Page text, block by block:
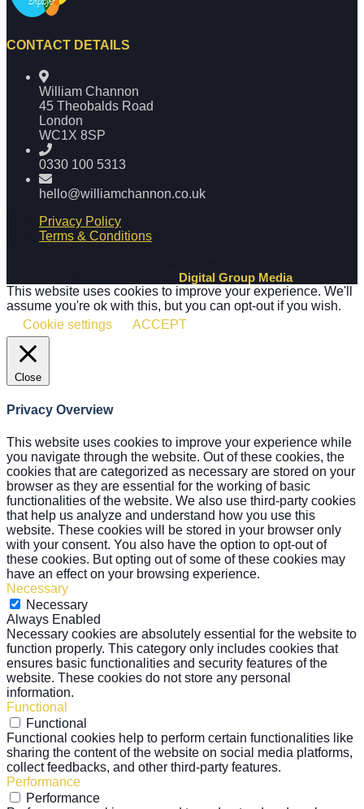
CONTACT DETAILS
William Channon
45 Theobalds Road
London
WC1X 8SP
0330 100 5313
hello@williamchannon.co.uk
Privacy Policy
Terms & Conditions
Digital Group Media
This website uses cookies to improve your experience. We'll
assume you're ok with this, but you can opt-out if you wish.
Cookie settings
ACCEPT
Close
Privacy Overview
This website uses cookies to improve your experience while
you navigate through the website. Out of these cookies, the
cookies that are categorized as necessary are stored on your
browser as they are essential for the working of basic
functionalities of the website. We also use third-party cookies
that help us analyze and understand how you use this
website. These cookies will be stored in your browser only
with your consent. You also have the option to opt-out of
these cookies. But opting out of some of these cookies may
have an effect on your browsing experience.
Necessary
Necessary
Always Enabled
Necessary cookies are absolutely essential for the website to
function properly. This category only includes cookies that
ensures basic functionalities and security features of the
website. These cookies do not store any personal
information.
Functional
Functional
Functional cookies help to perform certain functionalities like
sharing the content of the website on social media platforms,
collect feedbacks, and other third-party features.
Performance
Performance